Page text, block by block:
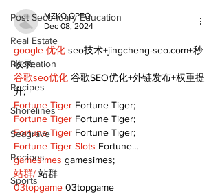
Post Secondary Education
Real Estate
Recreation
Recipes
Shorelines
Seagrave
Recipes
Sports
MZKO QPFQ
Dec 08, 2024
google 优化 seo技术+jingcheng-seo.com+秒
收录;
谷歌seo优化 谷歌SEO优化+外链发布+权重提
升;
Fortune Tiger Fortune Tiger;
Fortune Tiger Fortune Tiger;
Fortune Tiger Fortune Tiger;
Fortune Tiger Slots Fortune…
gamesimes gamesimes;
站群/ 站群
03topgame 03topgame